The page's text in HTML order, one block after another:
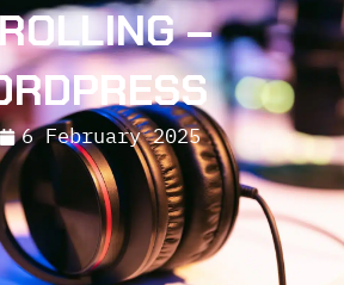
–
6 February 2025